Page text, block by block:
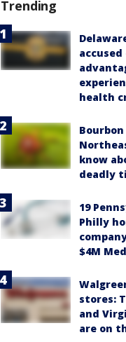
Trending
health
know
deadly
19
Philly
$4M
stores:
and
are on